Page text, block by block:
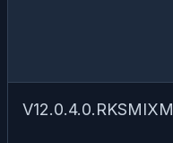
V12.0.4.0.RKSMIXM